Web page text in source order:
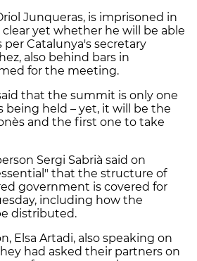
Junqueras, is imprisoned in
yet whether he will be able
Catalunya's secretary
also behind bars in
for the meeting.
that the summit is only one
being held – yet, it will be the
and the first one to take
Sergi Sabrià said on
that the structure of
government is covered for
including how the
distributed.
Elsa Artadi, also speaking on
had asked their partners on